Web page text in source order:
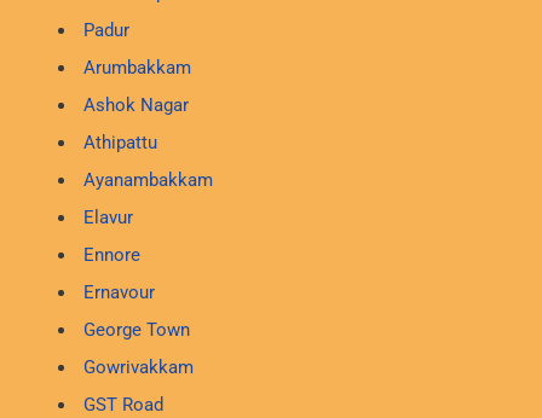
Padur
Arumbakkam
Ashok Nagar
Athipattu
Ayanambakkam
Elavur
Ennore
Ernavour
George Town
Gowrivakkam
GST Road